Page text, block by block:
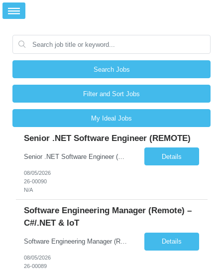
Search Jobs
Filter and Sort Jobs
My Ideal Jobs
Senior .NET Software Engineer (REMOTE)
Senior .NET Software Engineer (REMOTE) Base salary $138,000–$178,000 depending on experience, plus a full benefits package. Full-time, direct hire. Fully remote within the United States. Travel under 10%. U.S. Citizen and Green Card Holders Only About the Company We are a global market leader in commercial equipment manufacturing, with a portfolio of brands servi... Details
08/05/2026
26-00090
N/A
Software Engineering Manager (Remote) –
C#/.NET & IoT
Software Engineering Manager (Remote) – C#/.NET & IoT Remote (US) | Full-Time $180,000–$220,000 base plus bonus U.S. Citizen or Green Card Holders Only About the Company We are a global leader in commercial equipment manufacturing, with a portfolio of well-known brands serving customers in more than 100 countries. Our machines are increasingly connected, and our digit... Details
08/05/2026
26-00089